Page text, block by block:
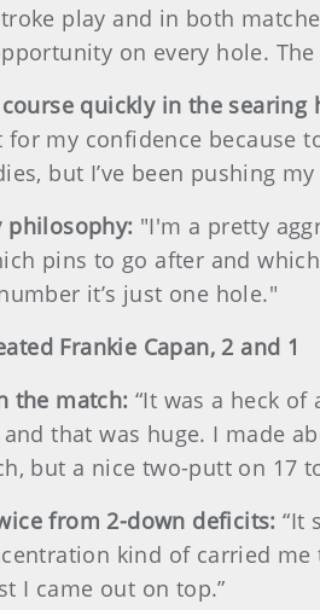
play and in both
on every hole.
quickly in the searing
for my confidence
but I’ve been pushing
philosophy: "I'm a pretty
pins to go after and
it’s just one hole."
Frankie Capan, 2 and 1
the match: “It was a heck
that was huge. I made
but a nice two-putt on 17
from 2-down deficits:“It
kind of carried
I came out on top.”